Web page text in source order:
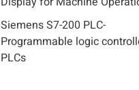
Siemens S7-200 PLC-
Programmable logic
PLCs